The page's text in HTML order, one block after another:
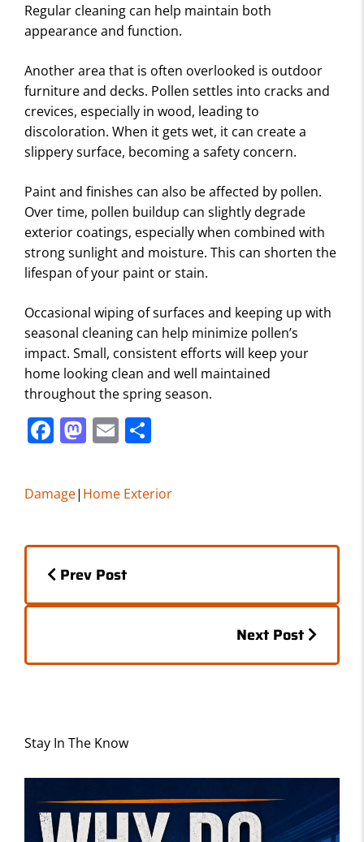
Regular cleaning can help maintain both
appearance and function.
Another area that is often overlooked is outdoor
furniture and decks. Pollen settles into cracks and
crevices, especially in wood, leading to
discoloration. When it gets wet, it can create a
slippery surface, becoming a safety concern.
Paint and finishes can also be affected by pollen.
Over time, pollen buildup can slightly degrade
exterior coatings, especially when combined with
strong sunlight and moisture. This can shorten the
lifespan of your paint or stain.
Occasional wiping of surfaces and keeping up with
seasonal cleaning can help minimize pollen’s
impact. Small, consistent efforts will keep your
home looking clean and well maintained
throughout the spring season.
F
c
e
o
o
k
M
st
o
o
n
E
ai
l
ar
e
Damage| Home Exterior
Posts
navigation
Prev Post
Posts
navigation Next Post
Stay In The Know